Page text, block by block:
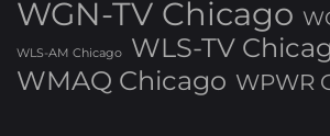
WGN-TV Chicago
WLS-AM Chicago
WLS-TV
WMAQ Chicago WPWR